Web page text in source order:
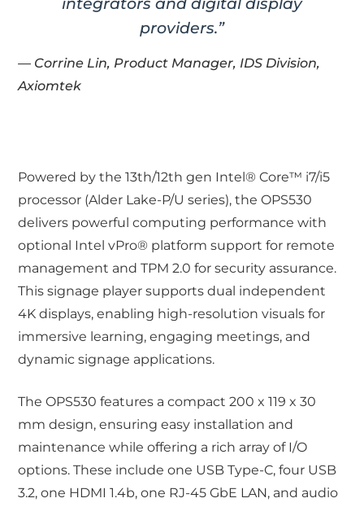
providers.”
— Corrine Lin, Product Manager, IDS Division,
Axiomtek
Powered by the 13th/12th gen Intel® Core™ i7/i5
processor (Alder Lake-P/U series), the OPS530
delivers powerful computing performance with
optional Intel vPro® platform support for remote
management and TPM 2.0 for security assurance.
This signage player supports dual independent
4K displays, enabling high-resolution visuals for
immersive learning, engaging meetings, and
dynamic signage applications.
The OPS530 features a compact 200 x 119 x 30
mm design, ensuring easy installation and
maintenance while offering a rich array of I/O
options. These include one USB Type-C, four USB
3.2, one HDMI 1.4b, one RJ-45 GbE LAN, and audio